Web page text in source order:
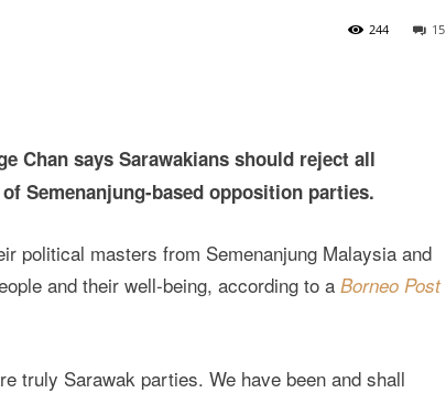
15
244
Chan says Sarawakians should reject all
Semenanjung-based opposition parties.
political masters from Semenanjung Malaysia and
and their well-being, according to a Borneo Post
truly Sarawak parties. We have been and shall